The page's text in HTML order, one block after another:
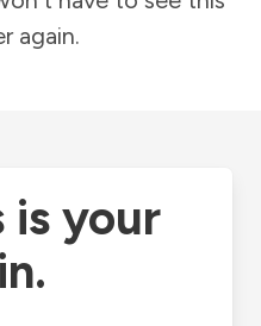
again.
is your